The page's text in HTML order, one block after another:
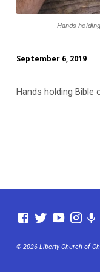
Hands
September 6, 2019
Hands holding Bible
© 2026 Liberty Church of